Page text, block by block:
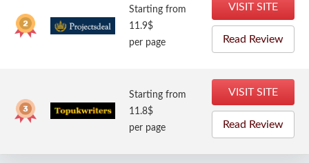
Starting from
11.9$
per page
VISIT SITE
Read Review
Starting from
11.8$
per page
VISIT SITE
Read Review